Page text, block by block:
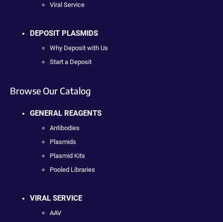
Viral Service
DEPOSIT PLASMIDS
Why Deposit with Us
Start a Deposit
Browse Our Catalog
GENERAL REAGENTS
Antibodies
Plasmids
Plasmid Kits
Pooled Libraries
VIRAL SERVICE
AAV